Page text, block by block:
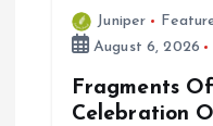
Juniper
August 6, 2026
Fragments
Celebration